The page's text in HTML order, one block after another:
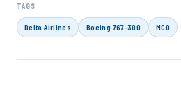
TAGS
Delta Airlines Boeing 767-300 MCO